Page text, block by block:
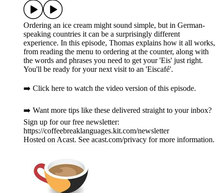
Ordering an ice cream might sound simple, but in German-
speaking countries it can be a surprisingly different
experience. In this episode, Thomas explains how it all works,
from reading the menu to ordering at the counter, along with
the words and phrases you need to get your 'Eis' just right.
You'll be ready for your next visit to an 'Eiscafé'.
➡️ Click here to watch the video version of this episode.
➡️ Want more tips like these delivered straight to your inbox?
Sign up for our free newsletter:
https://coffeebreaklanguages.kit.com/newsletter
Hosted on Acast. See acast.com/privacy for more information.